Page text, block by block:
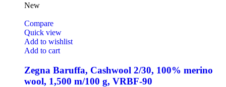
New
Compare
Quick view
Add to wishlist
Add to cart
Zegna Baruffa, Cashwool 2/30, 100% merino
wool, 1,500 m/100 g, VRBF-90